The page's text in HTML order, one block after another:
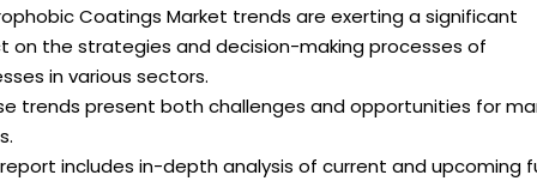
Coatings Market trends are exerting a significant
on the strategies and decision-making processes of
in various sectors.
trends present both challenges and opportunities for
includes in-depth analysis of current and upcoming